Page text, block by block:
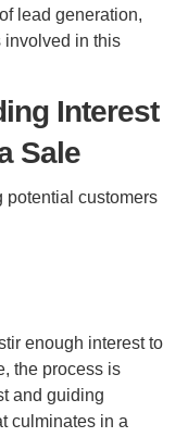
lead generation,
involved in this
Interest
Sale
potential customers
enough interest to
the process is
and guiding
culminates in a